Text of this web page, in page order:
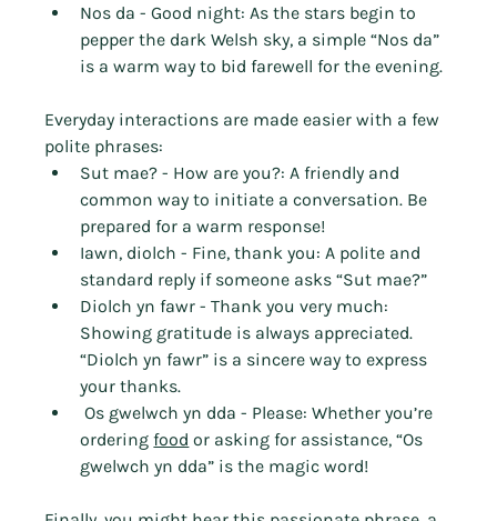
Nos da - Good night: As the stars begin to
pepper the dark Welsh sky, a simple “Nos da”
is a warm way to bid farewell for the evening.
Everyday interactions are made easier with a few
polite phrases:
Sut mae? - How are you?: A friendly and
common way to initiate a conversation. Be
prepared for a warm response!
Iawn, diolch - Fine, thank you: A polite and
standard reply if someone asks “Sut mae?”
Diolch yn fawr - Thank you very much:
Showing gratitude is always appreciated.
“Diolch yn fawr” is a sincere way to express
your thanks.
Os gwelwch yn dda - Please: Whether you’re
ordering food or asking for assistance, “Os
gwelwch yn dda” is the magic word!